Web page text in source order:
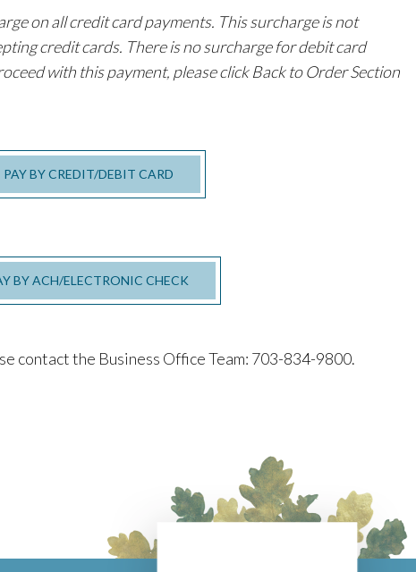
on all credit card payments. This surcharge is not
credit cards. There is no surcharge for debit card
with this payment, please click Back to Order Section
PAY BY CREDIT/DEBIT CARD
BY ACH/ELECTRONIC CHECK
contact the Business Office Team: 703-834-9800.